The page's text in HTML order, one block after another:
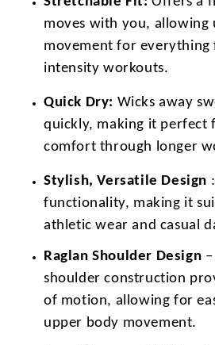
moves with you, allowing
movement for
intensity workouts.
Quick Dry: Wicks away
quickly, making it perfect
comfort through longer
Stylish, Versatile Design
functionality, making it
athletic wear and casual
Raglan Shoulder Design
shoulder construction
of motion, allowing for
upper body movement.